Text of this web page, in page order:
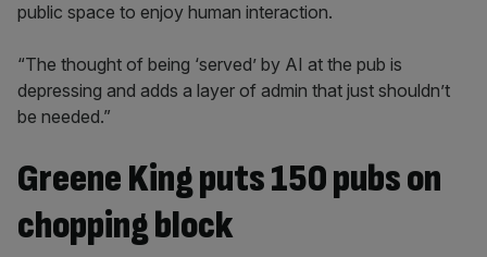
public space to enjoy human interaction.
“The thought of being ‘served’ by AI at the pub is
depressing and adds a layer of admin that just shouldn’t
be needed.”
Greene King puts 150 pubs on
chopping block